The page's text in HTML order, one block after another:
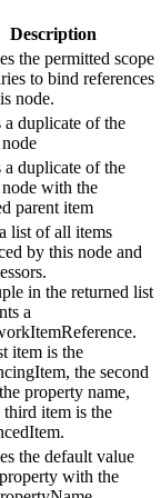
Description
the permitted scope
to bind references
node.
a duplicate of the
a duplicate of the
with the
parent item
list of all items
by this node and
in the returned list
a
item is the
the second
property name,
third item is the
the default value
with the